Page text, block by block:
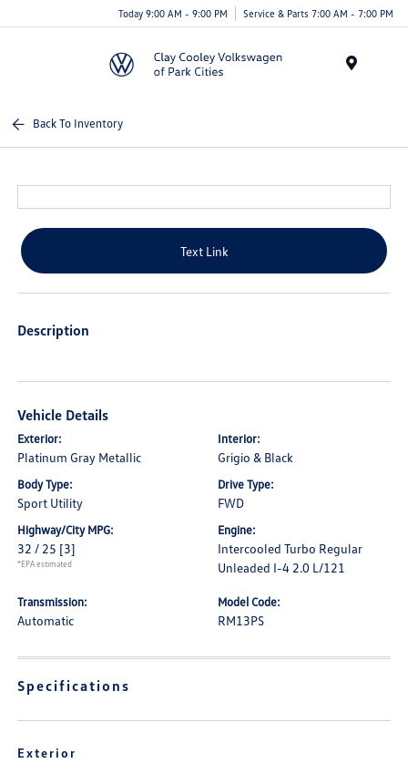
Today 9:00 AM - 9:00 PM Service & Parts 7:00 AM - 7:00 PM
Back To Inventory
Text Link
Description
Vehicle Details
Exterior:
Platinum Gray Metallic
Interior:
Grigio & Black
Body Type:
Sport Utility
Drive Type:
FWD
Highway/City MPG:
32 / 25 [3]
*EPA estimated
Engine:
Intercooled Turbo Regular
Unleaded I-4 2.0 L/121
Transmission:
Automatic
Model Code:
RM13PS
Specifications
Exterior